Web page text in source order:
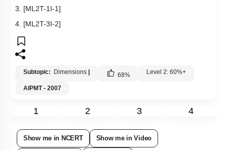
3. [ML 2T-1 I-1]
4. [ML 2T-3I-2]
Subtopic: Dimensions | 68% Level 2: 60%+
AIPMT - 2007
1 2 3 4
Show me in NCERT Show me in Video